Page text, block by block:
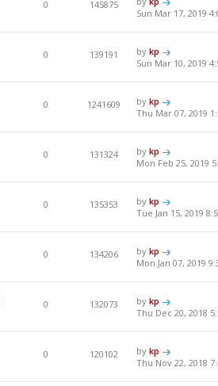
0 145875
Sun Mar 17, 2019
0 139191 bykp
Sun Mar 10, 2019
0 1241609 bykp
Thu Mar 07, 2019
0 131324 bykp
Mon Feb 25, 2019
0 135353 bykp
Tue Jan 15, 2019
0 134206 bykp
Mon Jan 07, 2019
0 132073 bykp
Thu Dec 20, 2018
0 120102 bykp
Thu Nov 22, 2018